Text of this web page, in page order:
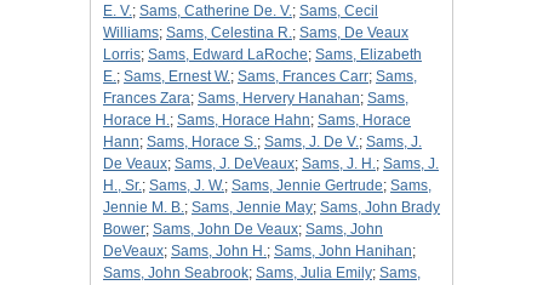
E. V.; Sams, Catherine De. V.; Sams, Cecil
Williams; Sams, Celestina R.; Sams, De Veaux
Lorris; Sams, Edward LaRoche; Sams, Elizabeth
E.; Sams, Ernest W.; Sams, Frances Carr; Sams,
Frances Zara; Sams, Hervery Hanahan; Sams,
Horace H.; Sams, Horace Hahn; Sams, Horace
Hann; Sams, Horace S.; Sams, J. De V.; Sams, J.
De Veaux; Sams, J. DeVeaux; Sams, J. H.; Sams, J.
H., Sr.; Sams, J. W.; Sams, Jennie Gertrude; Sams,
Jennie M. B.; Sams, Jennie May; Sams, John Brady
Bower; Sams, John De Veaux; Sams, John
DeVeaux; Sams, John H.; Sams, John Hanihan;
Sams, John Seabrook; Sams, Julia Emily; Sams,